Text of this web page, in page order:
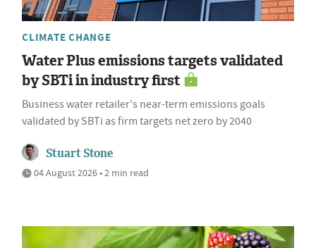
CLIMATE CHANGE
Water Plus emissions targets validated
by SBTi in industry first
Business water retailer's near-term emissions goals
validated by SBTi as firm targets net zero by 2040
Stuart Stone
04 August 2026 • 2 min read